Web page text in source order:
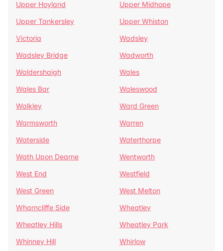
Upper Hoyland
Upper Midhope
Upper Tankersley
Upper Whiston
Victoria
Wadsley
Wadsley Bridge
Wadworth
Waldershaigh
Wales
Wales Bar
Waleswood
Walkley
Ward Green
Warmsworth
Warren
Waterside
Waterthorpe
Wath Upon Dearne
Wentworth
West End
Westfield
West Green
West Melton
Wharncliffe Side
Wheatley
Wheatley Hills
Wheatley Park
Whinney Hill
Whirlow